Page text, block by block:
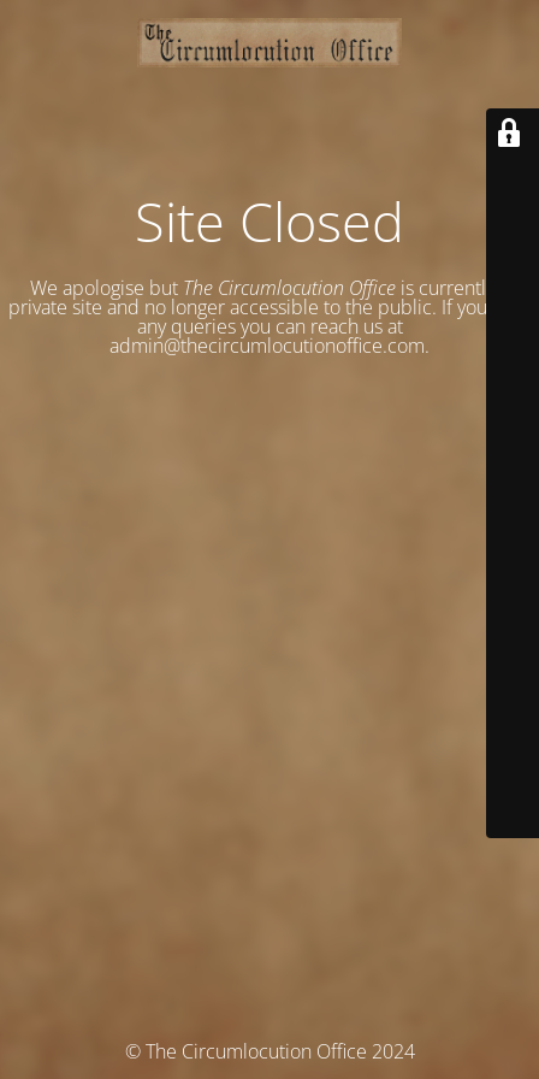
Site Closed
We apologise but The Circumlocution Office is currently a
private site and no longer accessible to the public. If you have
any queries you can reach us at
admin@thecircumlocutionoffice.com.
© The Circumlocution Office 2024